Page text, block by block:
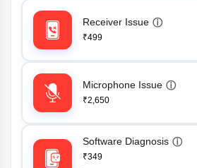
Receiver Issue ⓘ
₹499
Microphone Issue ⓘ
₹2,650
Software Diagnosis ⓘ
₹349